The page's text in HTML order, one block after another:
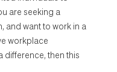
are seeking a
and want to work in a
workplace
difference, then this